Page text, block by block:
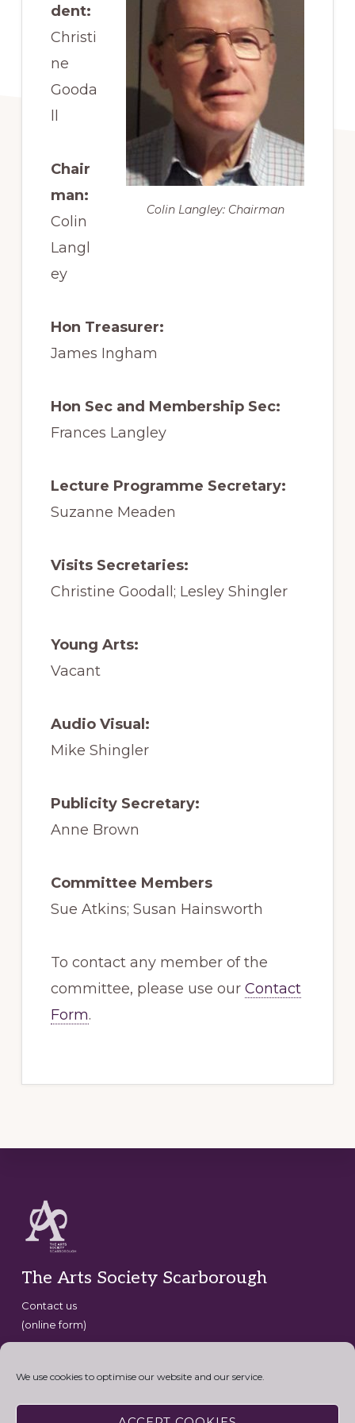
We use cookies to optimise our website and our service.
Colin Langley: Chairman
dent:
Christi
ne
Gooda
Chair
man:
Colin
Langl
ey
Hon Treasurer:
James Ingham
Hon Sec and Membership Sec:
Frances Langley
Lecture Programme Secretary:
Suzanne Meaden
Visits Secretaries:
Christine Goodall; Lesley Shingler
Young Arts:
Vacant
Audio Visual:
Mike Shingler
Publicity Secretary:
Anne Brown
Committee Members
Sue Atkins; Susan Hainsworth
To contact any member of the
committee, please use our Contact
Form.
Footer
The Arts Society Scarborough
Contact us
(online form)
development byDavid G Henderson·